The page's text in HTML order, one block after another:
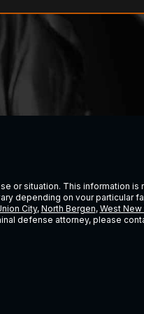
or situation. This information
depending on vour particular
City, North Bergen, West New
defense attorney, please